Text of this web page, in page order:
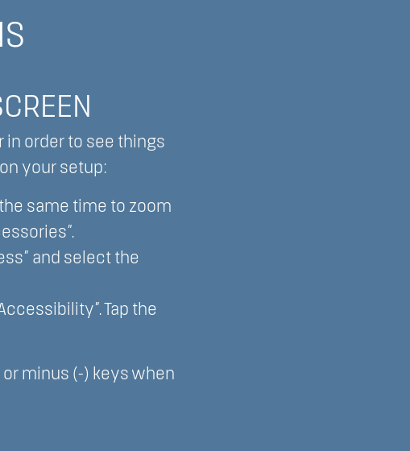
in order to see things
your setup:
same time to zoom
and select the
Tap the
or minus (-) keys when